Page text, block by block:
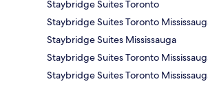
Staybridge Suites Toronto
Staybridge Suites Toronto
Staybridge Suites Mississauga
Staybridge Suites Toronto
Staybridge Suites Toronto